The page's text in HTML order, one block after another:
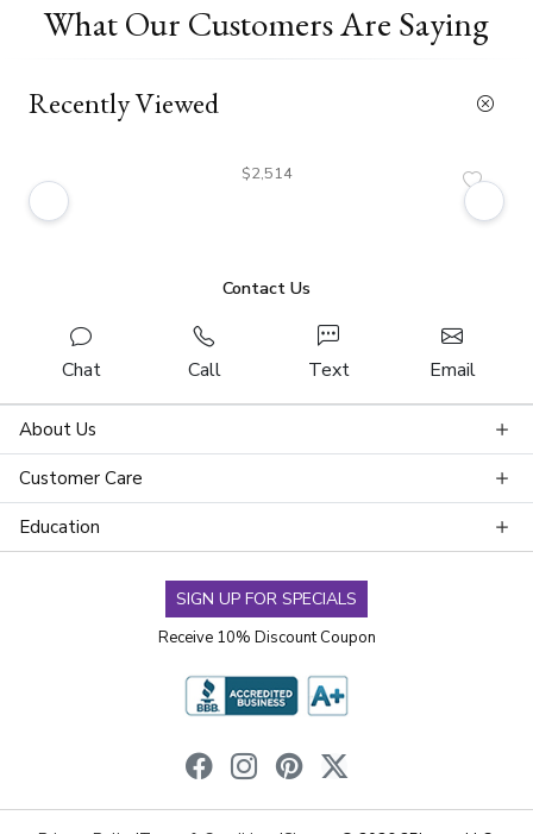
What Our Customers Are Saying
Recently Viewed
$2,514
Contact Us
Chat Call Text Email
About Us
Customer Care
Education
SIGN UP FOR SPECIALS
Receive 10% Discount Coupon